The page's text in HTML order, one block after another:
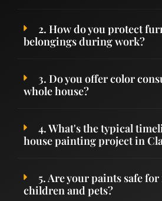
2. How do you protect
belongings during work?
3. Do you offer color
whole house?
4. What's the typical
house painting project in
5. Are your paints safe
children and pets?